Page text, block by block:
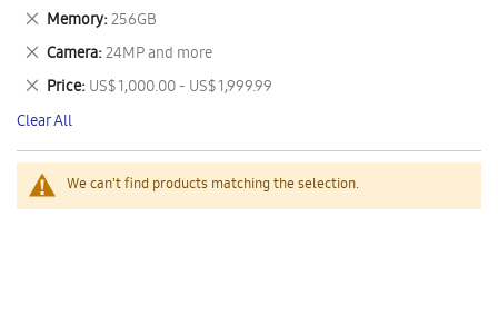
We can't find products matching the selection.
This
Item
Memory 256GB
Remove
This
Item
Camera 24MP and more
Remove
This
Item
Price US$ 1,000.00 - US$ 1,999.99
Remove
This
Item
Clear All